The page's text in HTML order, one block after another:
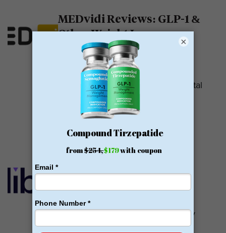
MEDvidi Reviews: GLP-1 &
Other Weight Loss
Medications
MEDvidi is a telehealth provider.
They are recognized for their mental
health support platform. They also
offer medications, including...
READ MORE
Calibrate GLP Reviews:
GLP-1
Calibrate GLP is a prescriber of
weight loss medications. They only
prescribe GLP-1s. But they do so
×